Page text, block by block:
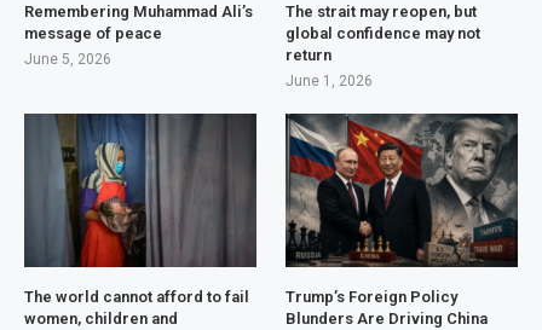
Remembering Muhammad Ali’s
message of peace
June 5, 2026
The strait may reopen, but
global confidence may not
return
June 1, 2026
The world cannot afford to fail
women, children and
Trump’s Foreign Policy
Blunders Are Driving China